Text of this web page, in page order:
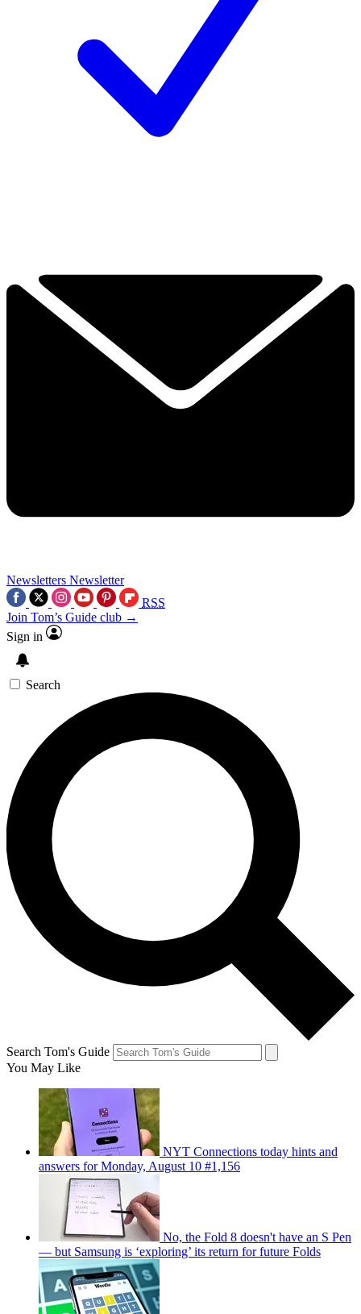
Newsletters Newsletter
RSS
Join Tom’s Guide club →
Sign in
Search
Search Tom's Guide
You May Like
NYT Connections today hints and
answers for Monday, August 10 #1,156
No, the Fold 8 doesn't have an S Pen
— but Samsung is ‘exploring’ its return for future Folds